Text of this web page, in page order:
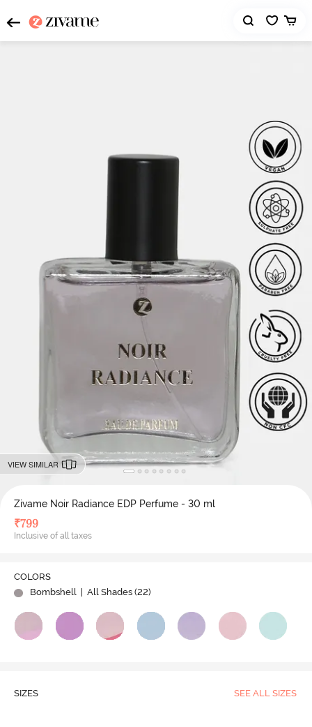
VIEW SIMILAR
Zivame Noir Radiance EDP Perfume - 30 ml
₹799
Inclusive of all taxes
COLORS
Bombshell
| All Shades (22)
SIZES SEE ALL SIZES